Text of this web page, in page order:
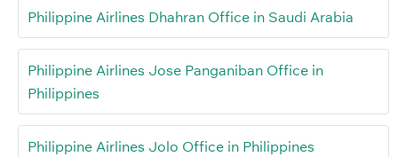
Philippine Airlines Dhahran Office in Saudi Arabia
Philippine Airlines Jose Panganiban Office in
Philippines
Philippine Airlines Jolo Office in Philippines